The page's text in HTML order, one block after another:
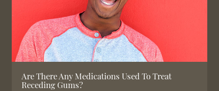
Are There Any Medications Used To Treat
Receding Gums?